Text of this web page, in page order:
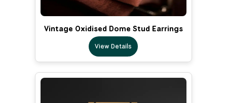
Vintage Oxidised Dome Stud Earrings
View Details